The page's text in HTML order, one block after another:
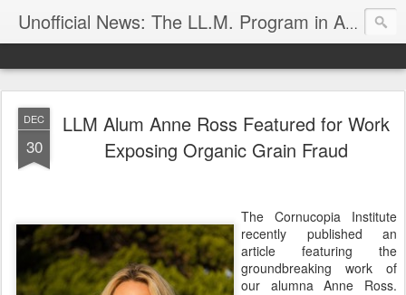
Unofficial News: The LL.M. Program in Agricultural & Food Law
DEC
30
LLM Alum Anne Ross Featured for Work
Exposing Organic Grain Fraud
The Cornucopia Institute
recently published an
article featuring the
groundbreaking work of
our alumna Anne Ross.